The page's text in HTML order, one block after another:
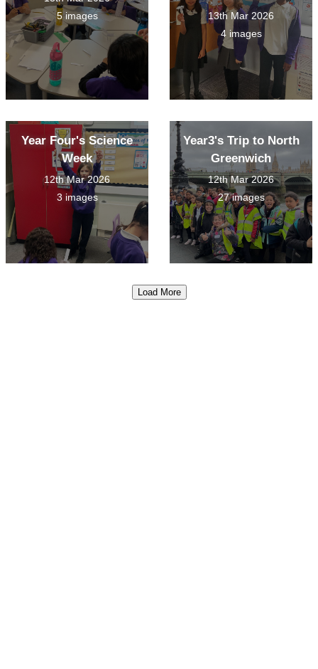
5 images
13th Mar 2026
4 images
Year Four's Science
Week
12th Mar 2026
3 images
Year3's Trip to North
Greenwich
12th Mar 2026
27 images
Load More